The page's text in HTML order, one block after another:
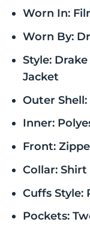
Worn In:
Worn By:
Style:
Jacket
Outer
Inner:
Front:
Collar: Shirt
Cuffs Style:
Pockets: